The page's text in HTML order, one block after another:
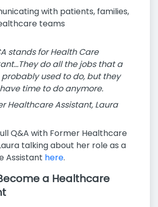
with patients, families,
teams
stands for Health Care
do all the jobs that a
probably used to do, but they
time to do anymore.
Healthcare Assistant, Laura
Q&A with Former Healthcare
talking about her role as a
Assistant here.
a Healthcare